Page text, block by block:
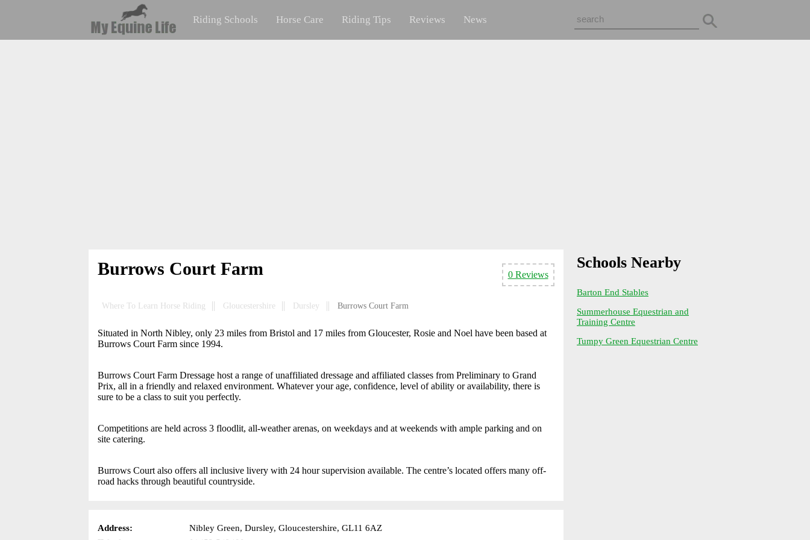
Riding Schools Horse Care Riding Tips Reviews News
0 Reviews
Burrows Court Farm
Where To Learn Horse Riding Gloucestershire Dursley Burrows Court Farm
Situated in North Nibley, only 23 miles from Bristol and 17 miles from Gloucester, Rosie and Noel have been based at
Burrows Court Farm since 1994.
Burrows Court Farm Dressage host a range of unaffiliated dressage and affiliated classes from Preliminary to Grand
Prix, all in a friendly and relaxed environment. Whatever your age, confidence, level of ability or availability, there is
sure to be a class to suit you perfectly.
Competitions are held across 3 floodlit, all-weather arenas, on weekdays and at weekends with ample parking and on
site catering.
Burrows Court also offers all inclusive livery with 24 hour supervision available. The centre’s located offers many off-
road hacks through beautiful countryside.
Address:
Nibley Green, Dursley, Gloucestershire, GL11 6AZ
Schools Nearby
Barton End Stables
Summerhouse Equestrian and
Training Centre
Tumpy Green Equestrian Centre